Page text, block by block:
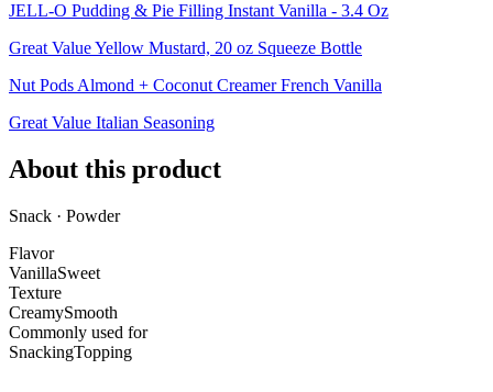
JELL-O Pudding & Pie Filling Instant Vanilla - 3.4 Oz
Great Value Yellow Mustard, 20 oz Squeeze Bottle
Nut Pods Almond + Coconut Creamer French Vanilla
Great Value Italian Seasoning
About this product
Snack · Powder
Flavor
VanillaSweet
Texture
CreamySmooth
Commonly used for
SnackingTopping